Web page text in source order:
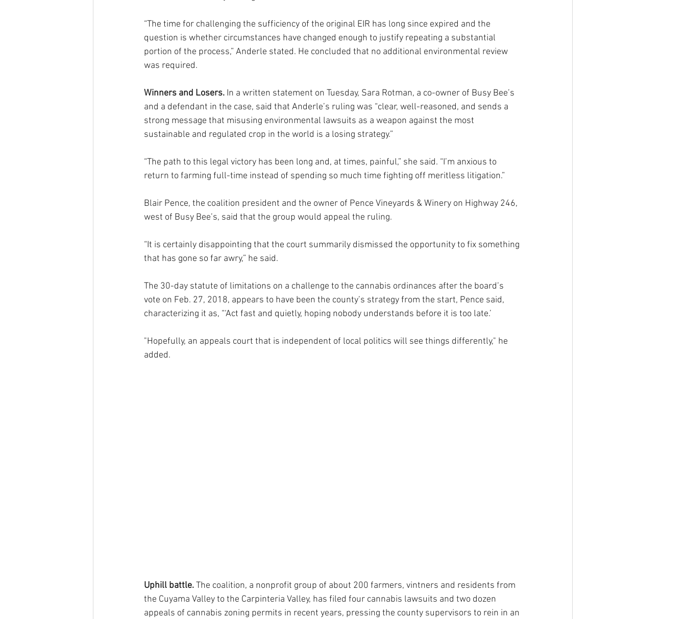
“The time for challenging the sufficiency of the original EIR has long since expired and the
question is whether circumstances have changed enough to justify repeating a substantial
portion of the process,” Anderle stated. He concluded that no additional environmental review
was required.
Winners and Losers. In a written statement on Tuesday, Sara Rotman, a co-owner of Busy Bee’s
and a defendant in the case, said that Anderle’s ruling was “clear, well-reasoned, and sends a
strong message that misusing environmental lawsuits as a weapon against the most
sustainable and regulated crop in the world is a losing strategy.”
“The path to this legal victory has been long and, at times, painful,” she said. “I’m anxious to
return to farming full-time instead of spending so much time fighting off meritless litigation.”
Blair Pence, the coalition president and the owner of Pence Vineyards & Winery on Highway 246,
west of Busy Bee’s, said that the group would appeal the ruling.
“It is certainly disappointing that the court summarily dismissed the opportunity to fix something
that has gone so far awry,” he said.
The 30-day statute of limitations on a challenge to the cannabis ordinances after the board’s
vote on Feb. 27, 2018, appears to have been the county’s strategy from the start, Pence said,
characterizing it as, “‘Act fast and quietly, hoping nobody understands before it is too late.’
"Hopefully, an appeals court that is independent of local politics will see things differently," he
added.
Uphill battle. The coalition, a nonprofit group of about 200 farmers, vintners and residents from
the Cuyama Valley to the Carpinteria Valley, has filed four cannabis lawsuits and two dozen
appeals of cannabis zoning permits in recent years, pressing the county supervisors to rein in an